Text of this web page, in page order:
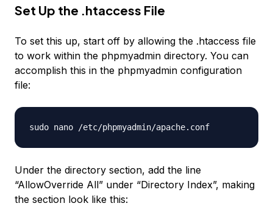
Set Up the .htaccess File
To set this up, start off by allowing the .htaccess file
to work within the phpmyadmin directory. You can
accomplish this in the phpmyadmin configuration
file:
sudo nano /etc/phpmyadmin/apache.conf
Under the directory section, add the line
“AllowOverride All” under “Directory Index”, making
the section look like this: